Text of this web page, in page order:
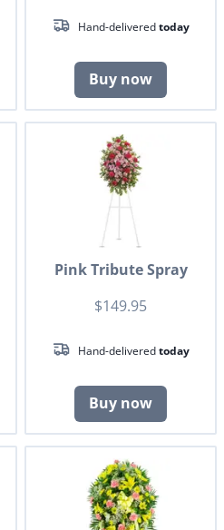
Hand-deliveredtoday
Buy now
Pink Tribute Spray
$149.95
Hand-deliveredtoday
Buy now